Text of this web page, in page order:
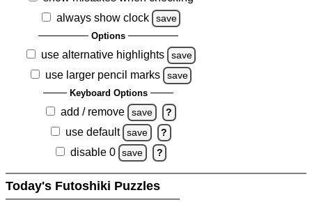
always show clock
save
Options
use alternative highlights save
use larger pencil marks save
Keyboard Options
add / remove save ?
use default save ?
disable 0 save ?
Today's Futoshiki Puzzles